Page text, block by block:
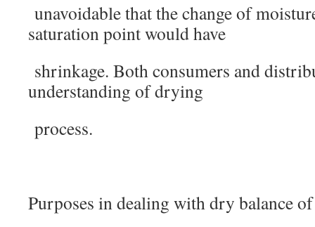
unavoidable that the change of
saturation point would have
shrinkage. Both consumers and
understanding of drying
process.
Purposes in dealing with dry balance